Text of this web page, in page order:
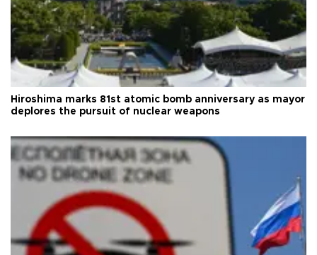
Hiroshima marks 81st atomic bomb anniversary as mayor
deplores the pursuit of nuclear weapons